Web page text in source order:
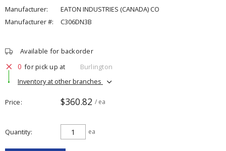
Manufacturer:
EATON INDUSTRIES (CANADA) CO
Manufacturer #:
C306DN3B
Available for backorder
0 for pick up at
Burlington
Inventory at other branches
Price $360.82 / ea
Quantity ea